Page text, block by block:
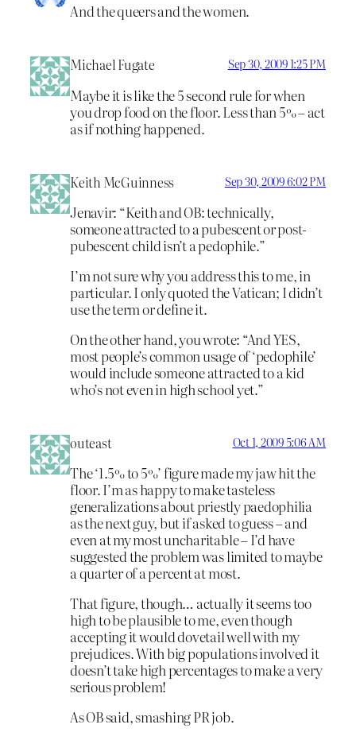
And the queers and the women.
Michael Fugate Sep 30, 2009 1:25 PM
Maybe it is like the 5 second rule for when
you drop food on the floor. Less than 5% – act
as if nothing happened.
Keith McGuinness Sep 30, 2009 6:02 PM
Jenavir: “Keith and OB: technically,
someone attracted to a pubescent or post-
pubescent child isn’t a pedophile.”
I’m not sure why you address this to me, in
particular. I only quoted the Vatican; I didn’t
use the term or define it.
On the other hand, you wrote: “And YES,
most people’s common usage of ‘pedophile’
would include someone attracted to a kid
who’s not even in high school yet.”
outeast Oct 1, 2009 5:06 AM
The ‘1.5% to 5%’ figure made my jaw hit the
floor. I’m as happy to make tasteless
generalizations about priestly paedophilia
as the next guy, but if asked to guess – and
even at my most uncharitable – I’d have
suggested the problem was limited to maybe
a quarter of a percent at most.
That figure, though… actually it seems too
high to be plausible to me, even though
accepting it would dovetail well with my
prejudices. With big populations involved it
doesn’t take high percentages to make a very
serious problem!
As OB said, smashing PR job.